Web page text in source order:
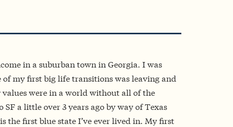
in a suburban town in Georgia. I was
of my first big life transitions was leaving and
were in a world without all of the
a little over 3 years ago by way of Texas
the first blue state I’ve ever lived in. My first